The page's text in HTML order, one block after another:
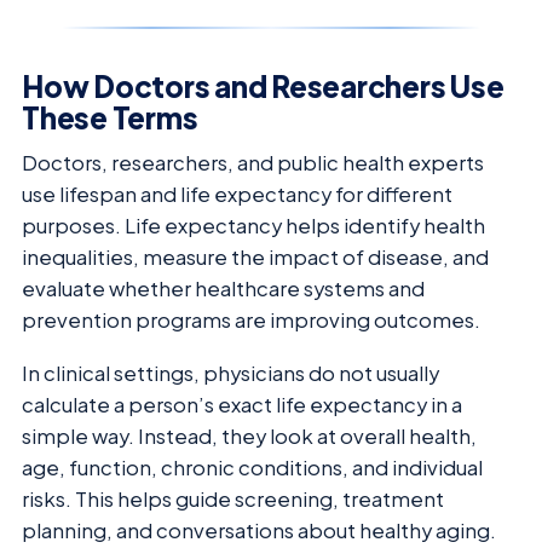
How Doctors and Researchers Use
These Terms
Doctors, researchers, and public health experts
use lifespan and life expectancy for different
purposes. Life expectancy helps identify health
inequalities, measure the impact of disease, and
evaluate whether healthcare systems and
prevention programs are improving outcomes.
In clinical settings, physicians do not usually
calculate a person’s exact life expectancy in a
simple way. Instead, they look at overall health,
age, function, chronic conditions, and individual
risks. This helps guide screening, treatment
planning, and conversations about healthy aging.